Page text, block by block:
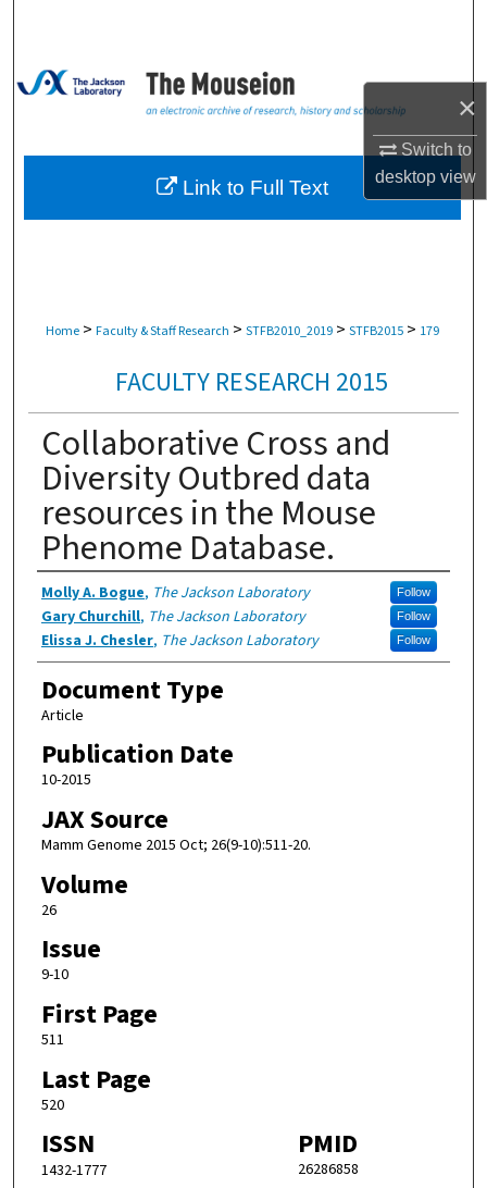
×
Switch to
desktopview
Browse Collections
About
Home > Faculty & Staff Research > STFB2010_2019 > STFB2015 > 179
FACULTY RESEARCH 2015
Collaborative Cross and
Diversity Outbred data
resources in the Mouse
Phenome Database.
Authors
Molly A. Bogue, The Jackson Laboratory Follow
Gary Churchill, The Jackson Laboratory Follow
Elissa J. Chesler, The Jackson Laboratory Follow
Document Type
Article
Publication Date
10-2015
JAX Source
Mamm Genome 2015 Oct; 26(9-10):511-20.
Volume
26
Issue
9-10
First Page
511
Last Page
520
ISSN
1432-1777
PMID
26286858
Link to Full Text